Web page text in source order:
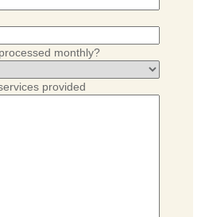
monthly?
provided